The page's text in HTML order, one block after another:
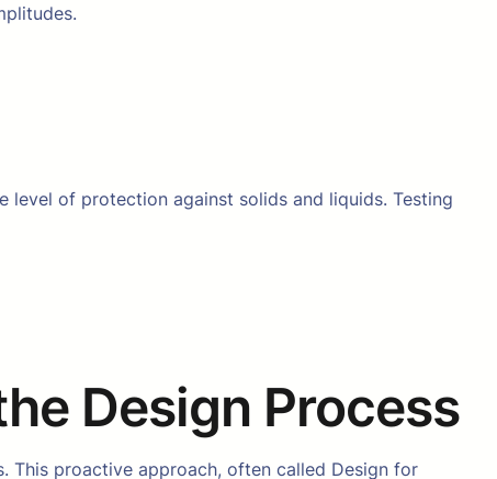
level of protection against solids and liquids. Testing
Design Process
This proactive approach, often called Design for